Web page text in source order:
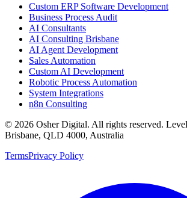
Custom ERP Software Development
Business Process Audit
AI Consultants
AI Consulting Brisbane
AI Agent Development
Sales Automation
Custom AI Development
Robotic Process Automation
System Integrations
n8n Consulting
© 2026 Osher Digital. All rights reserved.
Brisbane, QLD 4000, Australia
TermsPrivacy Policy